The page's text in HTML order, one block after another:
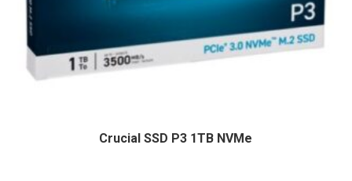
Crucial SSD P3 1TB NVMe